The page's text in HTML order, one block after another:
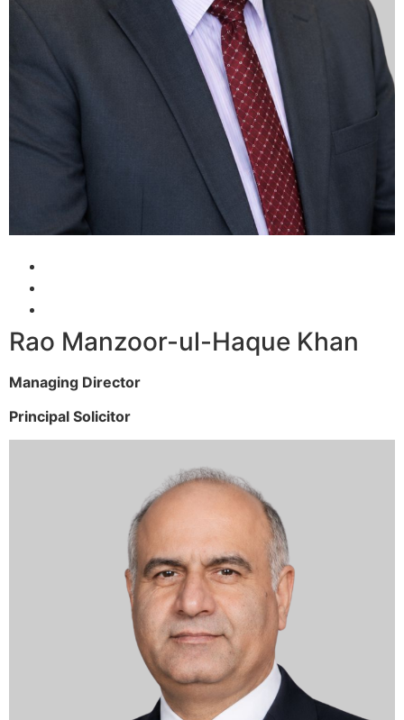
Rao Manzoor-ul-Haque Khan
Managing Director
Principal Solicitor